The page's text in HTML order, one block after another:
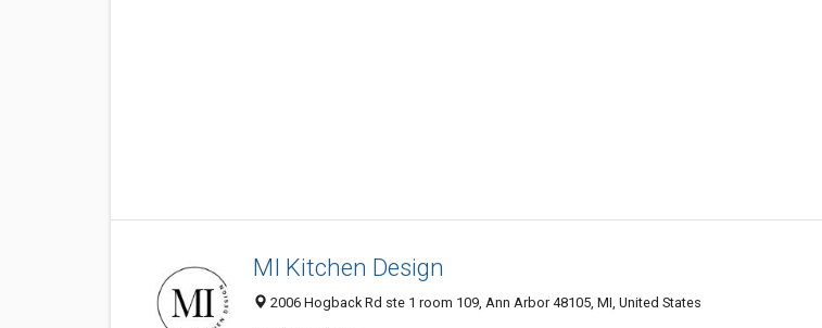
MI Kitchen Design
2006 Hogback Rd ste 1 room 109, Ann Arbor 48105, MI, United States